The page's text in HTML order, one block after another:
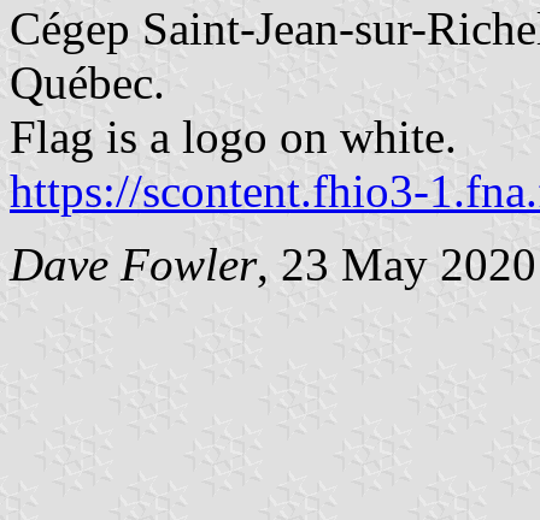
Cégep Saint-Jean-sur-
Québec.
Flag is a logo on white.
https://scontent.fhio3-
Dave Fowler, 23 May 2020